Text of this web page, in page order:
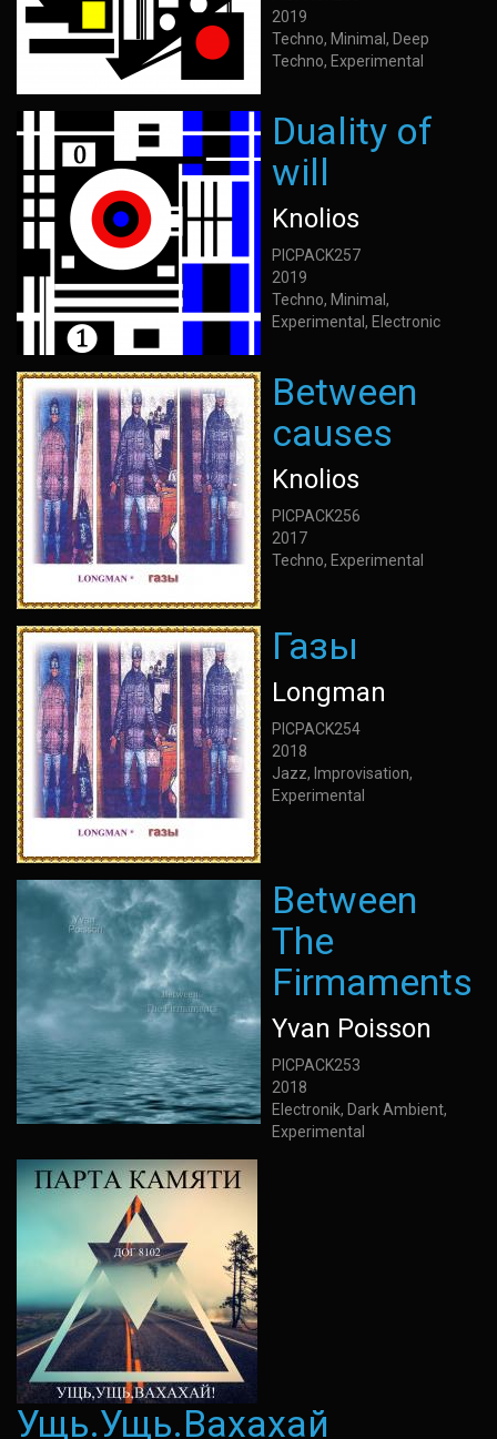
2019
Techno, Minimal, Deep
Techno, Experimental
Duality of
will
Knolios
PICPACK257
2019
Techno, Minimal,
Experimental, Electronic
Between
causes
Knolios
PICPACK256
2017
Techno, Experimental
Газы
Longman
PICPACK254
2018
Jazz, Improvisation,
Experimental
Between
The
Firmaments
Yvan Poisson
PICPACK253
2018
Electronik, Dark Ambient,
Experimental
Ущь.Ущь.Вахахай